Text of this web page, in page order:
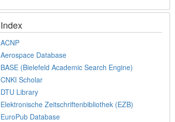
Index
ACNP
Aerospace Database
BASE (Bielefeld Academic Search Engine)
CNKI Scholar
DTU Library
Elektronische Zeitschriftenbibliothek (EZB)
EuroPub Database